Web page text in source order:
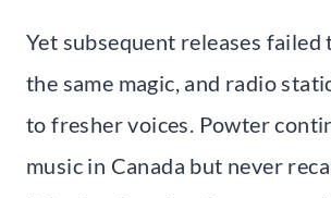
Yet subsequent releases failed
the same magic, and radio
to fresher voices. Powter
music in Canada but never